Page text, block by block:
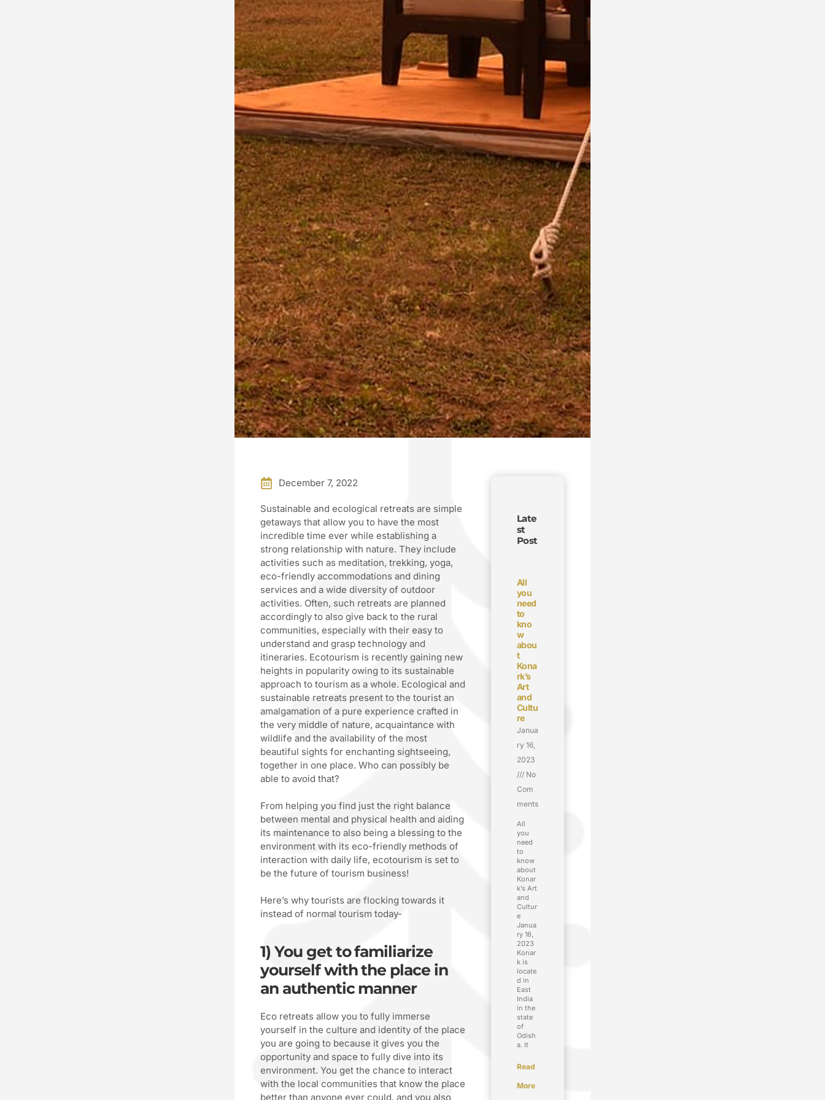
December 7, 2022
Sustainable and ecological retreats are simple
getaways that allow you to have the most
incredible time ever while establishing a
strong relationship with nature. They include
activities such as meditation, trekking, yoga,
eco-friendly accommodations and dining
services and a wide diversity of outdoor
activities. Often, such retreats are planned
accordingly to also give back to the rural
communities, especially with their easy to
understand and grasp technology and
itineraries. Ecotourism is recently gaining new
heights in popularity owing to its sustainable
approach to tourism as a whole. Ecological and
sustainable retreats present to the tourist an
amalgamation of a pure experience crafted in
the very middle of nature, acquaintance with
wildlife and the availability of the most
beautiful sights for enchanting sightseeing,
together in one place. Who can possibly be
able to avoid that?
From helping you find just the right balance
between mental and physical health and aiding
its maintenance to also being a blessing to the
environment with its eco-friendly methods of
interaction with daily life, ecotourism is set to
be the future of tourism business!
Here’s why tourists are flocking towards it
instead of normal tourism today-
1) You get to familiarize
yourself with the place in
an authentic manner
Eco retreats allow you to fully immerse
yourself in the culture and identity of the place
you are going to because it gives you the
opportunity and space to fully dive into its
environment. You get the chance to interact
with the local communities that know the place
better than anyone ever could, and you also
Late
st
Post
All
you
need
to
kno
w
abou
t
Kona
rk’s
Art
and
Cultu
re
Janua
ry 16,
2023
No
Com
ments
All
you
need
to
know
about
Konar
k’s Art
and
Cultur
e
Janua
ry 16,
2023
Konar
k is
locate
d in
East
India
in the
state
of
Odish
a. It
Read
More